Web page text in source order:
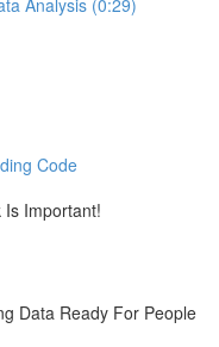
Code
Is Important!
Data Ready For People